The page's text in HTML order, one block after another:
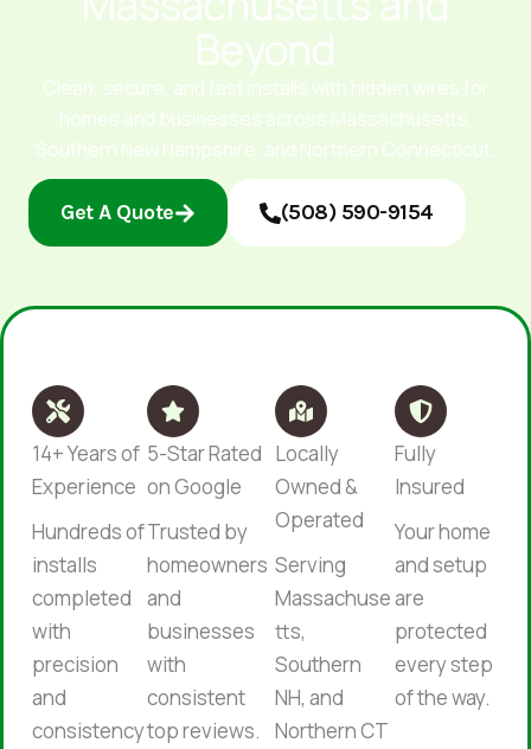
Beyond
Clean, secure, and fast installs with hidden wires for
homes and businesses across Massachusetts,
Southern New Hampshire, and Northern Connecticut.
Get A Quote (508) 590-9154
14+ Years of
Experience
Hundreds of
installs
completed
with
precision
and
consistency
5-Star Rated
on Google
Trusted by
homeowners
and
businesses
with
consistent
top reviews.
Locally
Owned &
Operated
Serving
Massachuse
tts,
Southern
NH, and
Northern CT
Fully
Insured
Your home
and setup
are
protected
every step
of the way.